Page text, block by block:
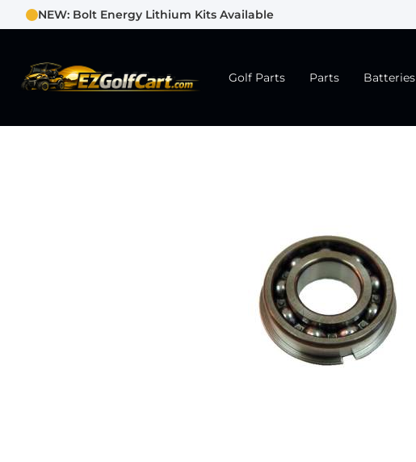
NEW: Bolt Energy Lithium Kits Available
Golf Parts Parts Batteries